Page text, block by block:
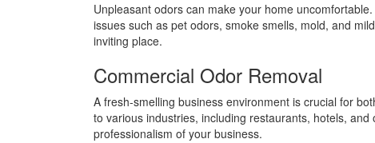
Unpleasant odors can make your home
issues such as pet odors, smoke smells, mold, and
inviting place.
Commercial Odor Removal
A fresh-smelling business environment is crucial for
to various industries, including restaurants, hotels,
professionalism of your business.